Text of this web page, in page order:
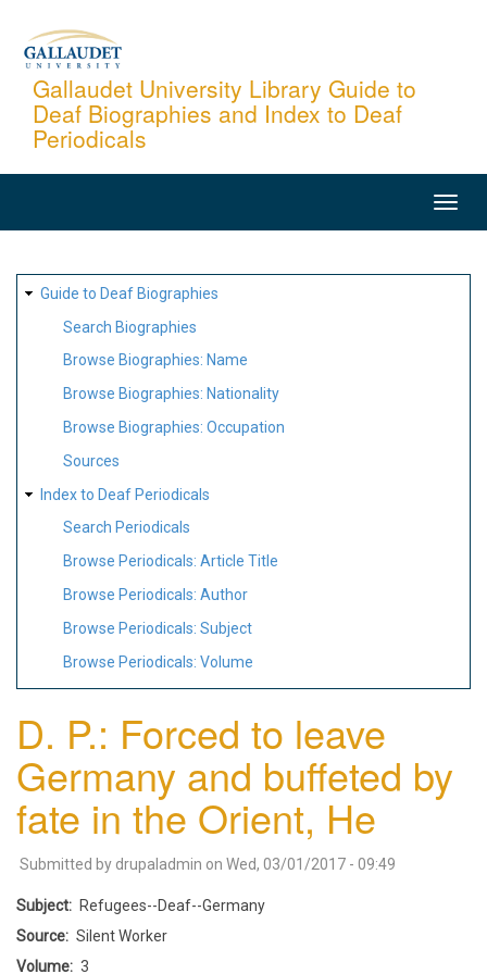
content
Gallaudet University Library Guide to
Deaf Biographies and Index to Deaf
Periodicals
SITE
MAP
Guide to Deaf Biographies
Search Biographies
Browse Biographies: Name
Browse Biographies: Nationality
Browse Biographies: Occupation
Sources
Index to Deaf Periodicals
Search Periodicals
Browse Periodicals: Article Title
Browse Periodicals: Author
Browse Periodicals: Subject
Browse Periodicals: Volume
D. P.: Forced to leave
Germany and buffeted by
fate in the Orient, He
Submitted by drupaladmin on Wed, 03/01/2017 - 09:49
Subject
Refugees--Deaf--Germany
Source
Silent Worker
Volume
3